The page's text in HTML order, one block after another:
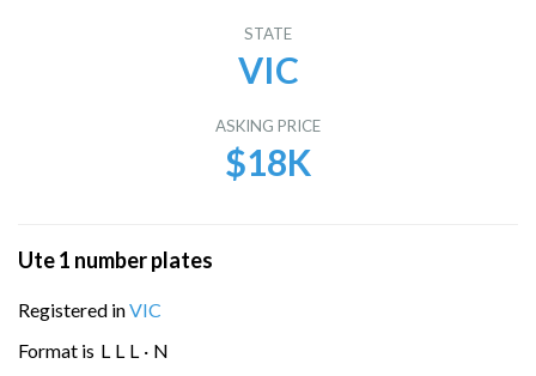
STATE
VIC
ASKING PRICE
$18K
Ute 1 number plates
Registered inVIC
Format is L L L · N